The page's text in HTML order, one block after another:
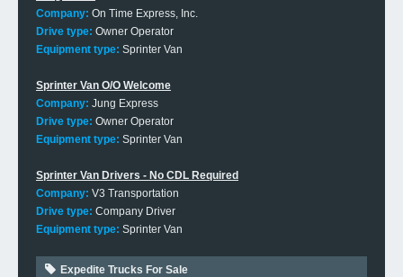
Company: On Time Express, Inc.
Drive type: Owner Operator
Equipment type: Sprinter Van
Sprinter Van O/O Welcome
Company: Jung Express
Drive type: Owner Operator
Equipment type: Sprinter Van
Sprinter Van Drivers - No CDL Required
Company: V3 Transportation
Drive type: Company Driver
Equipment type: Sprinter Van
Expedite Trucks For Sale